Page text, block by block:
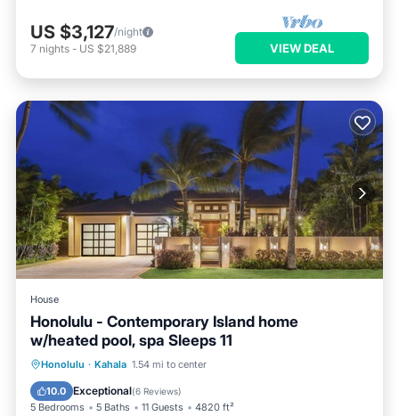
US $3,127/night
7 nights - US $21,889 VIEW DEAL
House
Honolulu - Contemporary Island home
w/heated pool, spa Sleeps 11
Honolulu · Kahala 1.54 mi to center
10.0 Exceptional(6 Reviews)
5 Bedrooms 5 Baths 11 Guests 4820 ft²
Private Pool Oceanfront
Parking